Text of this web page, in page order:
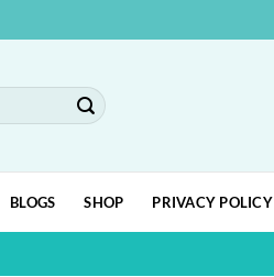
BLOGS SHOP PRIVACY POLICY